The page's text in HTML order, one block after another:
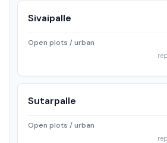
Sivaipalle
Open plots / urban
Sutarpalle
Open plots / urban